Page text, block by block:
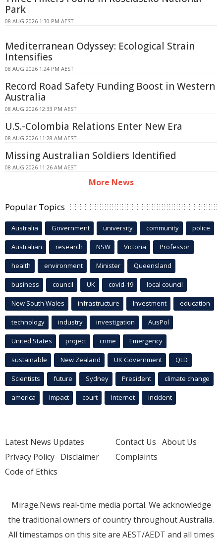
Park
08 AUG 2026 1:30 PM AEST
Mediterranean Odyssey: Ecological Strain
Intensifies
08 AUG 2026 1:24 PM AEST
Record Road Safety Funding Boost in Western
Australia
08 AUG 2026 12:33 PM AEST
U.S.-Colombia Relations Enter New Era
08 AUG 2026 11:28 AM AEST
Missing Australian Soldiers Identified
08 AUG 2026 11:26 AM AEST
More News
Popular Topics
Australia Government university community police
Australian research NSW Victoria Professor
health environment Minister Queensland
business council UK covid-19 local council
New South Wales infrastructure Investment education
technology industry investigation AusPol
United States project crime Emergency
sustainable New Zealand UK Government QLD
Scientists future Sydney President climate change
america Impact court Internet incident
Latest News Updates
Privacy Policy Disclaimer
Code of Ethics
Contact Us About Us
Complaints
Mirage.News real-time media portal. We acknowledge
the traditional owners of country throughout Australia.
All timestamps on this site are AEST/AEDT and all times